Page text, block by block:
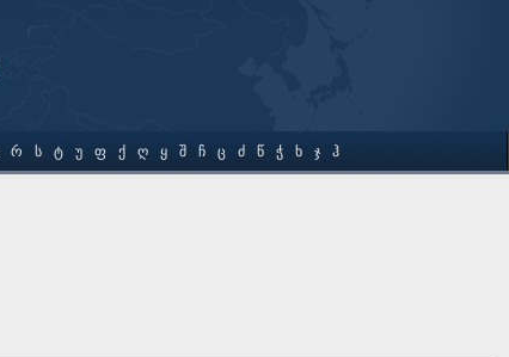
Რ Ს Ტ Უ Ფ Ქ Ღ Ყ Შ Ჩ Ც Ძ Წ Ჭ Ხ Ჯ Ჰ